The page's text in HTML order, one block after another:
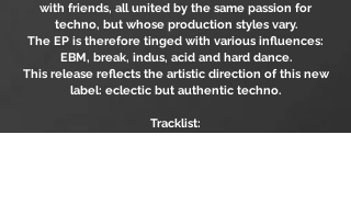
with friends, all united by the same passion for
techno, but whose production styles vary.
The EP is therefore tinged with various influences:
EBM, break, indus, acid and hard dance.
This release reflects the artistic direction of this new
label: eclectic but authentic techno.
Tracklist: